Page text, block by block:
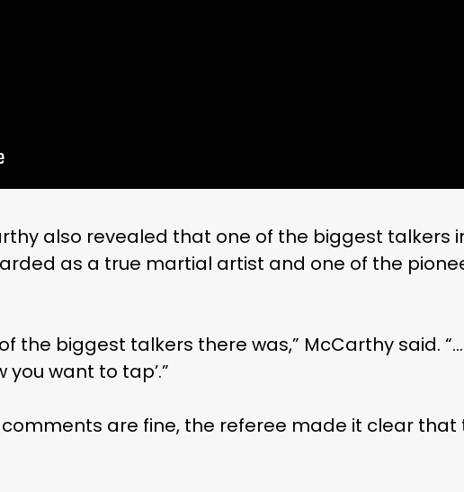
also revealed that one of the biggest talkers
as a true martial artist and one of the
the biggest talkers there was,” McCarthy said. “…
want to tap’.”
comments are fine, the referee made it clear that